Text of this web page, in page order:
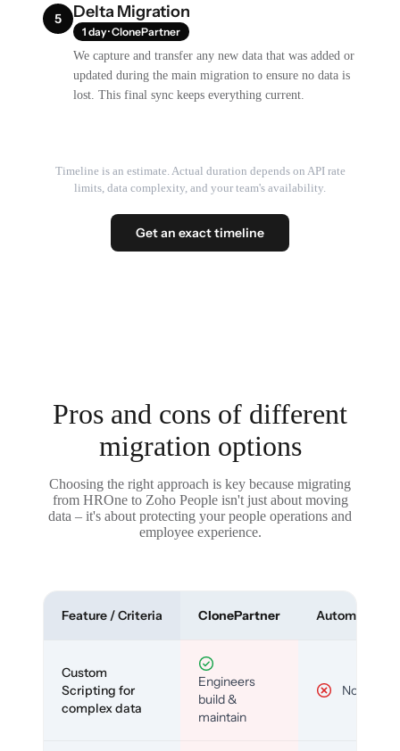
5 Delta Migration
1 day · ClonePartner
We capture and transfer any new data that was added or
updated during the main migration to ensure no data is
lost. This final sync keeps everything current.
Timeline is an estimate. Actual duration depends on API rate
limits, data complexity, and your team's availability.
Get an exact timeline
Pros and cons of different
migration options
Choosing the right approach is key because migrating
from HROne to Zoho People isn't just about moving
data – it's about protecting your people operations and
employee experience.
Feature / Criteria ClonePartner Automated
Custom
Scripting for
complex data
Engineers
build &
maintain
No